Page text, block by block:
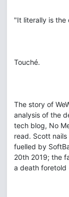
"It literally is the
Touché.
The story of
analysis of the
tech blog, No
read. Scott
fuelled by
20th 2019; the
a death foretold